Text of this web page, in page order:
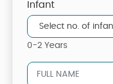
Infant
0-2 Years